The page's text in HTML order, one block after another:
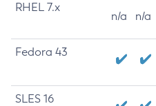
RHEL 7.x
n/a n/a
Fedora 43
SLES 16